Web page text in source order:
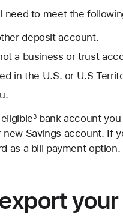
need to meet the
deposit account.
a business or trust
in the U.S. or U.S
3bank account you
Savings account. If
as a bill payment option.